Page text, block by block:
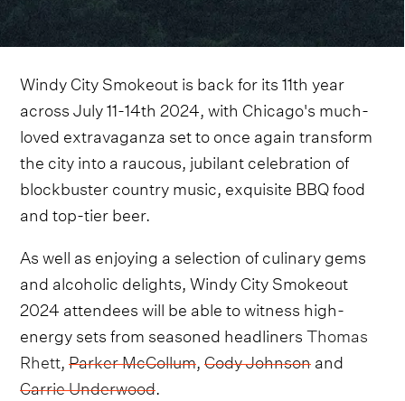
Windy City Smokeout is back for its 11th year
across July 11-14th 2024, with Chicago's much-
loved extravaganza set to once again transform
the city into a raucous, jubilant celebration of
blockbuster country music, exquisite BBQ food
and top-tier beer.
As well as enjoying a selection of culinary gems
and alcoholic delights, Windy City Smokeout
2024 attendees will be able to witness high-
energy sets from seasoned headlinersThomas
Rhett,Parker McCollum,Cody Johnsonand
Carrie Underwood.